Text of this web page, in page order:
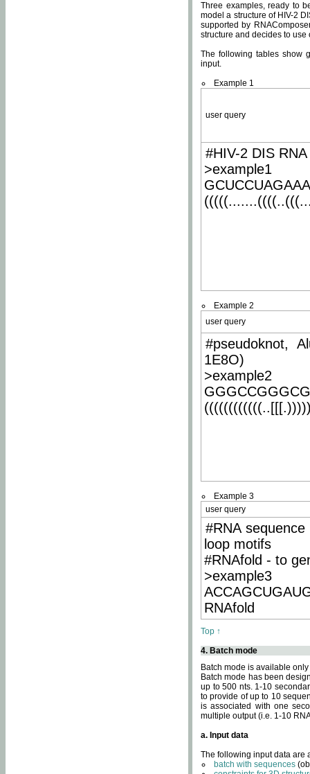
Three examples, ready to
model a structure of HIV-2
supported by
structure and decides to
The following tables show
input.
Example 1
user query
#HIV-2 DIS
>example1
Example 2
user query
#pseudoknot,
1E8O)
>example2
Example 3
user query
#RNA
loop motifs
#RNAfold - to
>example3
RNAfold
Top ↑
4. Batch mode
Batch mode is available
Batch mode has been
up to 500 nts. 1-10
to provide of up to 10
is associated with one
multiple output (i.e. 1-10
a. Input data
The following input data are
batch with sequences